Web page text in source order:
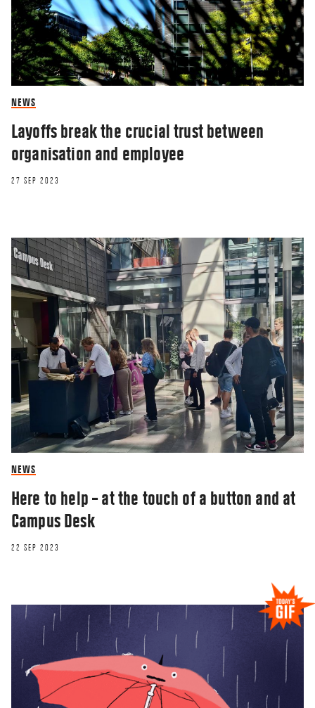
NEWS
Layoffs break the crucial trust between
organisation and employee
27 SEP 2023
NEWS
Here to help – at the touch of a button and at
Campus Desk
22 SEP 2023